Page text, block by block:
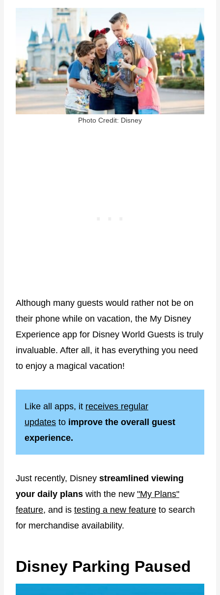
Photo Credit: Disney
Although many guests would rather not be on
their phone while on vacation, the My Disney
Experience app for Disney World Guests is truly
invaluable. After all, it has everything you need
to enjoy a magical vacation!
Like all apps, it receives regular
updates to improve the overall guest
experience.
Just recently, Disney streamlined viewing
your daily plans with the new "My Plans"
feature, and is testing a new feature to search
for merchandise availability.
Disney Parking Paused